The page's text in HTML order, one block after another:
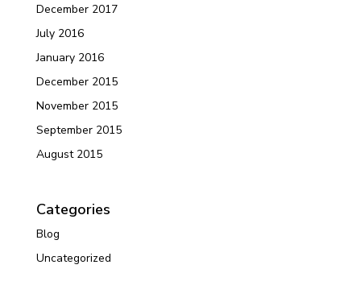
December 2017
July 2016
January 2016
December 2015
November 2015
September 2015
August 2015
Categories
Blog
Uncategorized